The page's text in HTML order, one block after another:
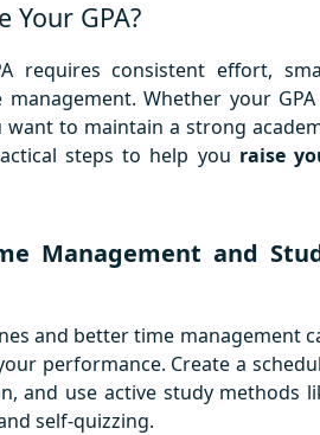
Your GPA?
requires consistent effort,
Whether your
to maintain a strong
steps to help you raise
Management and
and better time management
performance. Create a
and use active study methods
self-quizzing.